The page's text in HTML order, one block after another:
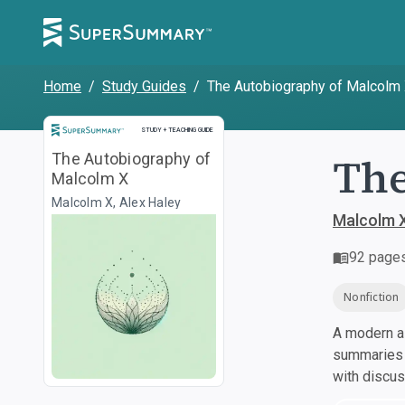
Home / Study Guides / The Autobiography of Malcolm
STUDY + TEACHING GUIDE
Study and Teaching Guide
The Autobiography of
Malcolm X
Malcolm X, Alex Haley
Malcolm
92
Nonfiction
A modern
with